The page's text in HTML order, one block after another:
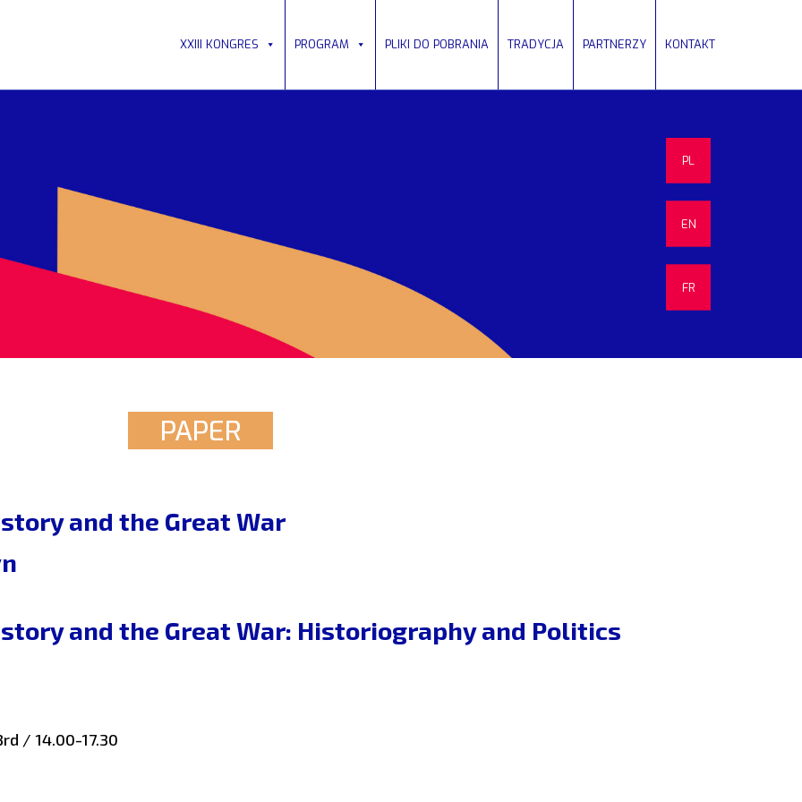
XXIII KONGRES PROGRAM PLIKI DO POBRANIA TRADYCJA PARTNERZY KONTAKT
PL
EN
FR
PAPER
and the Great War
and the Great War: Historiography and Politics
/ 14.00-17.30